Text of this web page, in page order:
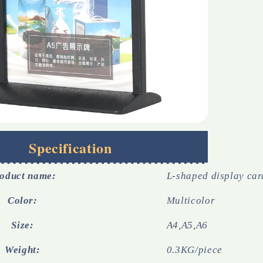
Specification
name: L-shaped display
Color: Multicolor
Size: A4,A5,A6
Weight: 0.3KG/piece